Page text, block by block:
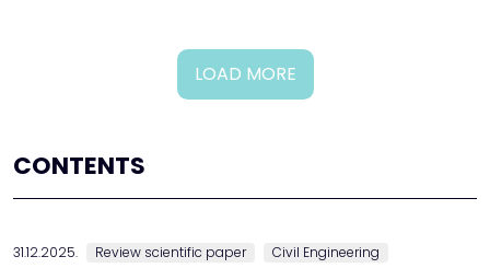
LOAD MORE
CONTENTS
31.12.2025. Review scientific paper Civil Engineering